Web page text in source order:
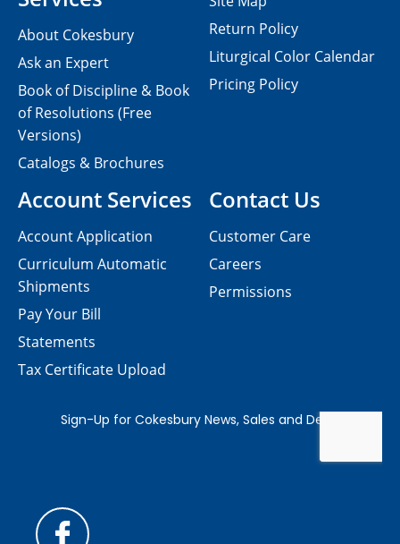
Contact Us
Customer Care
Careers
Permissions
About Cokesbury
Ask an Expert
Book of Discipline & Book
of Resolutions (Free
Versions)
Catalogs & Brochures
Account Services
Account Application
Curriculum Automatic
Shipments
Pay Your Bill
Statements
Tax Certificate Upload
Return Policy
Liturgical Color Calendar
Pricing Policy